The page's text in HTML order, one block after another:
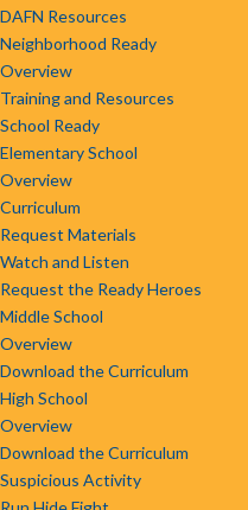
DAFN Resources
Neighborhood Ready
Overview
Training and Resources
School Ready
Elementary School
Overview
Curriculum
Request Materials
Watch and Listen
Request the Ready Heroes
Middle School
Overview
Download the Curriculum
High School
Overview
Download the Curriculum
Suspicious Activity